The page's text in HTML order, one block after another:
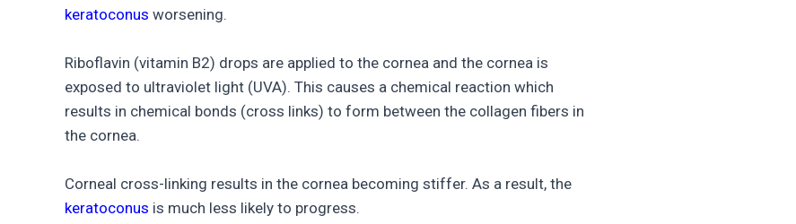
keratoconus worsening.
Riboflavin (vitamin B2) drops are applied to the cornea and the cornea is
exposed to ultraviolet light (UVA). This causes a chemical reaction which
results in chemical bonds (cross links) to form between the collagen fibers in
the cornea.
Corneal cross-linking results in the cornea becoming stiffer. As a result, the
keratoconus is much less likely to progress.